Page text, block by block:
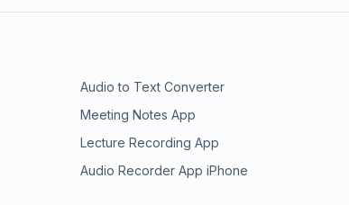
Audio to Text Converter
Meeting Notes App
Lecture Recording App
Audio Recorder App iPhone